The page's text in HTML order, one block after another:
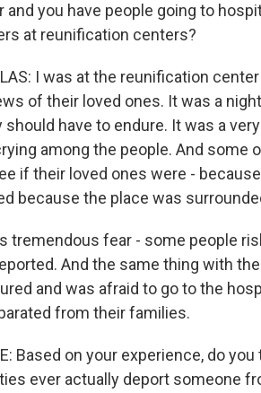
and you have people going to
at reunification centers?
I was at the reunification
of their loved ones. It was a
should have to endure. It was a
among the people. And some
if their loved ones were -
because the place was
tremendous fear - some people
And the same thing with
and was afraid to go to the
from their families.
Based on your experience, do
ever actually deport someone